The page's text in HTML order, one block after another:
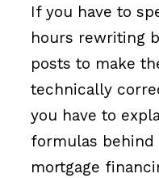
If you have to
hours rewriting
posts to make
technically
you have to
formulas behind
mortgage